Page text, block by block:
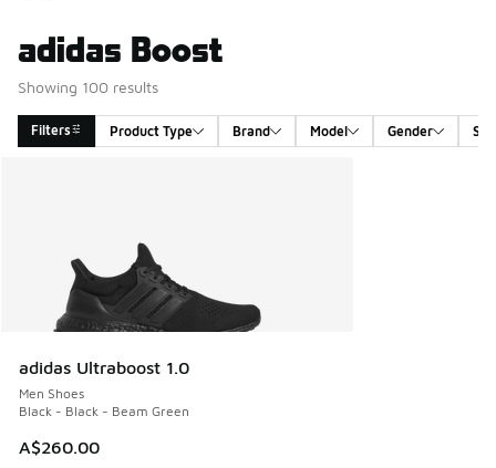
adidas Boost
Showing 100 results
Filters Product Type Brand Model Gender
adidas Ultraboost 1.0
Men Shoes
Black - Black - Beam Green
A$260.00